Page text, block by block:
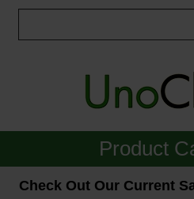
Product
Janitorial
Check Out Our Current